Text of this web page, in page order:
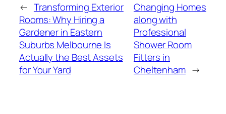
← Transforming Exterior
Rooms: Why Hiring a
Gardener in Eastern
Suburbs Melbourne Is
Actually the Best Assets
for Your Yard
Changing Homes
along with
Professional
Shower Room
Fitters in
Cheltenham →